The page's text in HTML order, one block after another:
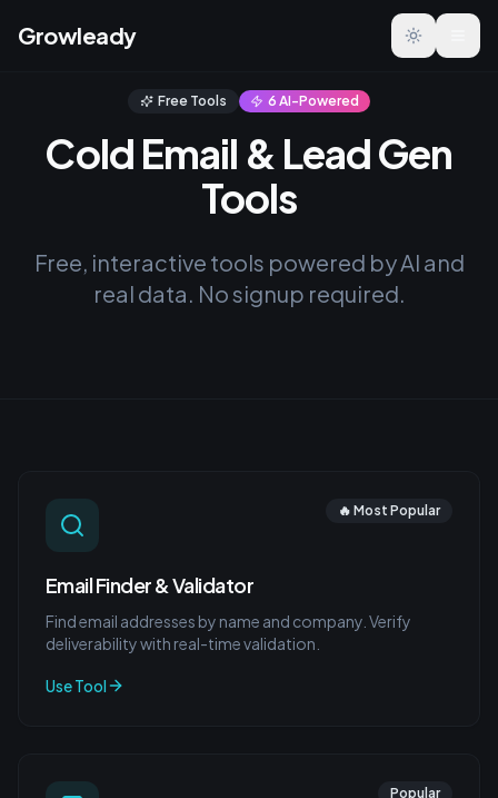
Growleady Toggle
Free Tools 6 AI-Powered
Cold Email & Lead Gen
Tools
Free, interactive tools powered by AI and
real data. No signup required.
🔥 Most Popular
Email Finder & Validator
Find email addresses by name and company. Verify
deliverability with real-time validation.
Use Tool
Popular